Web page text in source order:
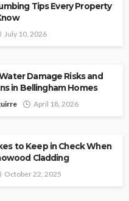
Tips Every Property
July 10, 2026
Damage Risks and
in Bellingham Homes
April 18, 2026
to Keep in Check When
Cladding
October 22, 2025